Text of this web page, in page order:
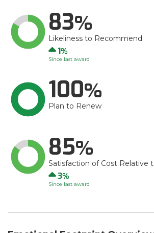
83
Likeliness to Recommend
Up
1
Since last award
100
Plan to Renew
85
Satisfaction of Cost Relative
Up
3
Since last award